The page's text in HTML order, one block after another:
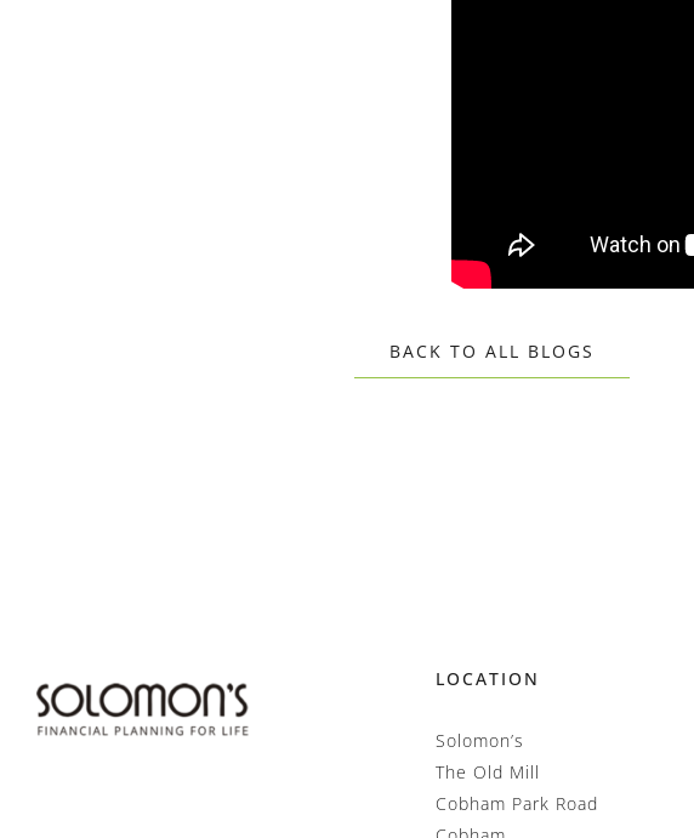
BACK TO ALL BLOGS
LOCATION
Solomon’s
The Old Mill
Cobham Park Road